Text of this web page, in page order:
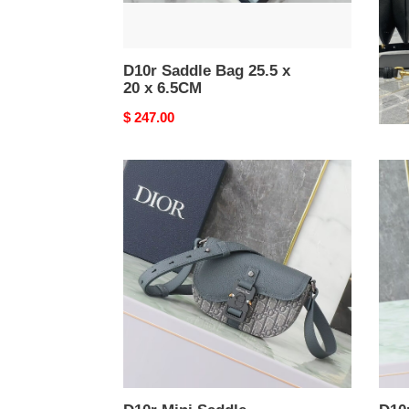
D10r Saddle Bag 25.5 x
20 x 6.5CM
Original
$ 247.00 $
D10r
Mini
Saddle
Bag
With
Flap
19.5x13x4.3cm
D10r